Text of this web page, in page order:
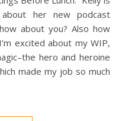
her new podcast
about you? Also how
excited about my WIP,
hero and heroine
made my job so much